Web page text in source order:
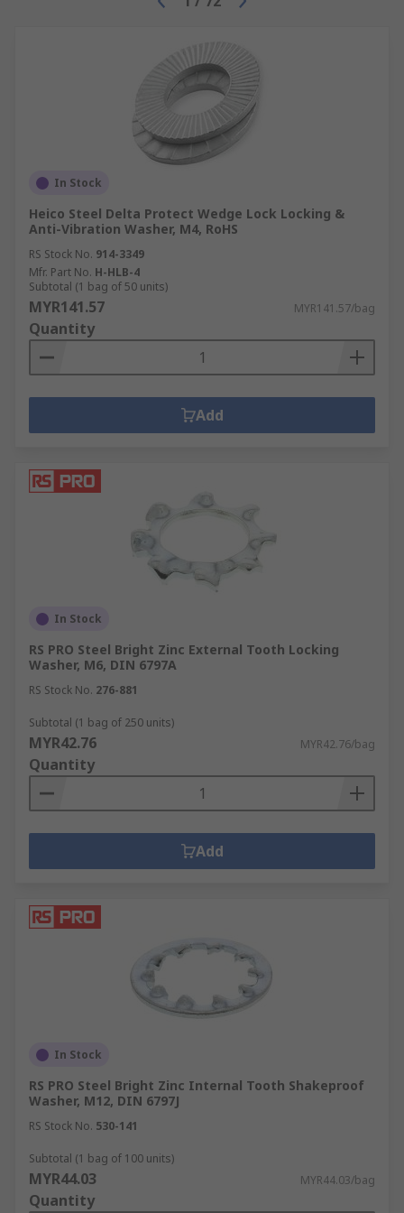
In Stock
Heico Steel Delta Protect Wedge Lock Locking &
Anti-Vibration Washer, M4, RoHS
RS Stock No. 914-3349
Mfr. Part No. H-HLB-4
Subtotal (1 bag of 50 units)
MYR141.57 MYR141.57/bag
Quantity
Add
In Stock
RS PRO Steel Bright Zinc External Tooth Locking
Washer, M6, DIN 6797A
RS Stock No. 276-881
Subtotal (1 bag of 250 units)
MYR42.76 MYR42.76/bag
Quantity
Add
In Stock
RS PRO Steel Bright Zinc Internal Tooth Shakeproof
Washer, M12, DIN 6797J
RS Stock No. 530-141
Subtotal (1 bag of 100 units)
MYR44.03 MYR44.03/bag
Quantity